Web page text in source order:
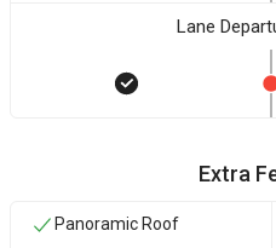
Lane
Extra
Panoramic Roof